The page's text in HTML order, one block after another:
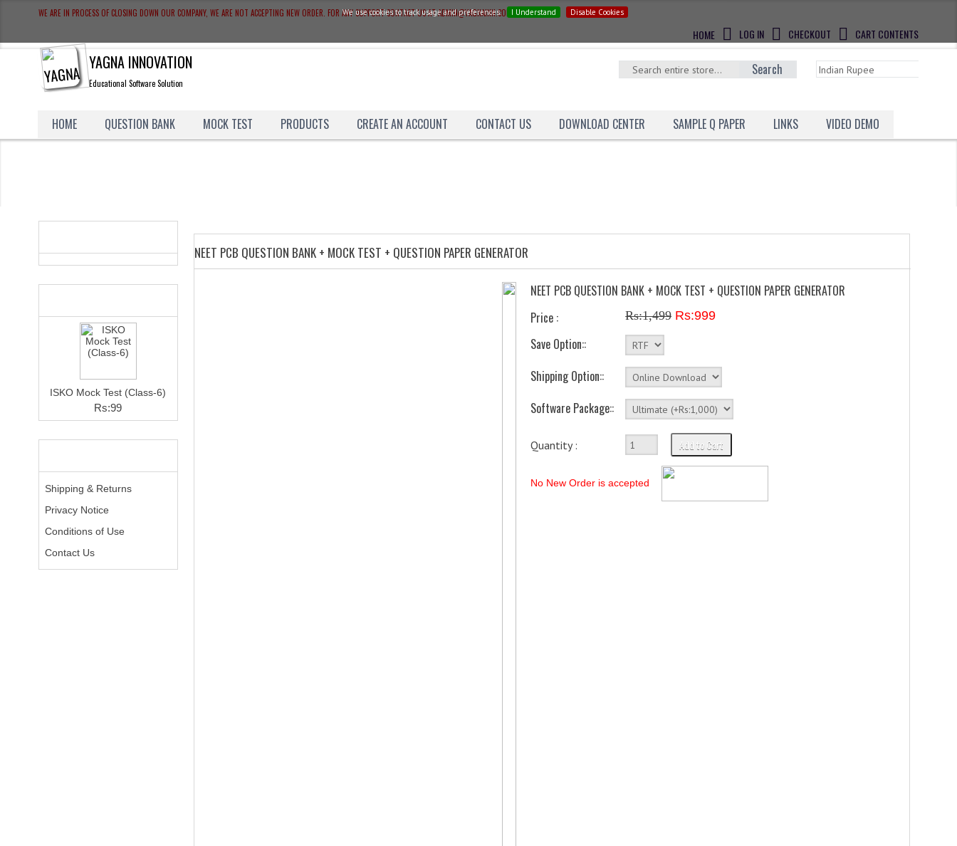
We use cookies to track usage and preferences. I Understand Disable Cookies
WE ARE IN PROCESS OF CLOSING DOWN OUR COMPANY, WE ARE NOT ACCEPTING NEW ORDER. FOR ANY SUPPORT CONTACT US AT ADMIN@YAGNAINN.COM
HOME LOG IN CHECKOUT CART CONTENTS
YAGNA INNOVATION
Educational Software Solution
Search
HOME QUESTION BANK MOCK TEST PRODUCTS CREATE AN ACCOUNT CONTACT US DOWNLOAD CENTER SAMPLE Q PAPER LINKS VIDEO DEMO
NEET PCB QUESTION BANK + MOCK TEST + QUESTION PAPER GENERATOR
NEET PCB QUESTION BANK + MOCK TEST + QUESTION PAPER GENERATOR
Price :
Rs:1,499 Rs:999
Save Option::
Shipping Option::
Software Package::
Quantity : Add to Cart
No New Order is accepted
ISKO Mock Test (Class-6)
Rs:99
Shipping & Returns
Privacy Notice
Conditions of Use
Contact Us